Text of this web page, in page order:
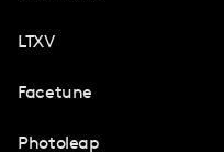
LTXV
Facetune
Photoleap